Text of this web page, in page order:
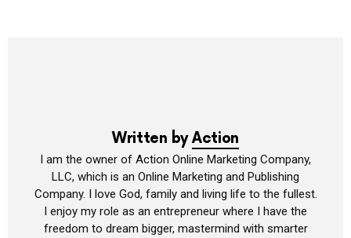
Written byAction
I am the owner of Action Online Marketing Company,
LLC, which is an Online Marketing and Publishing
Company. I love God, family and living life to the fullest.
I enjoy my role as an entrepreneur where I have the
freedom to dream bigger, mastermind with smarter